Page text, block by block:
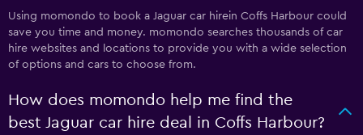
Using momondo to book a Jaguar car hirein Coffs Harbour could
save you time and money. momondo searches thousands of car
hire websites and locations to provide you with a wide selection
of options and cars to choose from.
How does momondo help me find the
best Jaguar car hire deal in Coffs Harbour?